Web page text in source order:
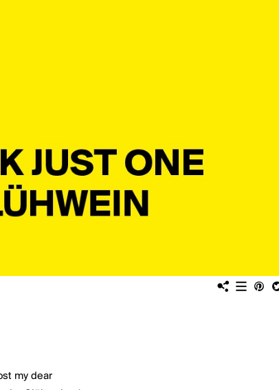
my dear